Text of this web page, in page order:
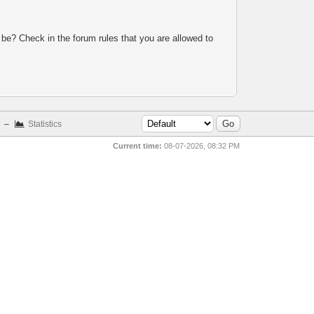
Check in the forum rules that you are allowed to
– Statistics
Current time: 08-07-2026, 08:32 PM